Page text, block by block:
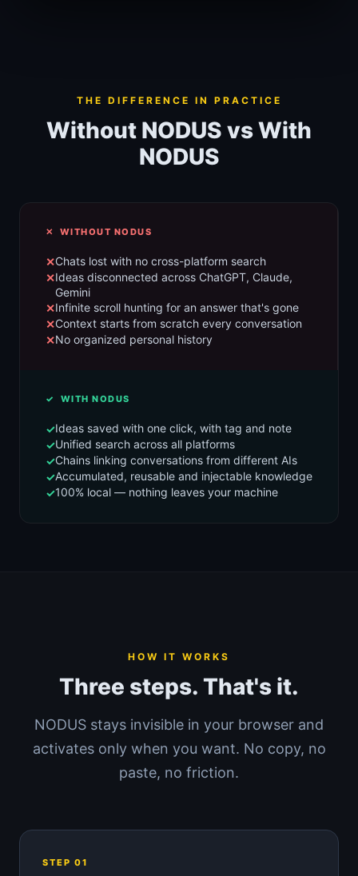
THE DIFFERENCE IN PRACTICE
Without NODUS vs With
NODUS
✕ WITHOUT NODUS
Chats lost with no cross-platform search
Ideas disconnected across ChatGPT, Claude,
Gemini
Infinite scroll hunting for an answer that's gone
Context starts from scratch every conversation
No organized personal history
✓ WITH NODUS
Ideas saved with one click, with tag and note
Unified search across all platforms
Chains linking conversations from different AIs
Accumulated, reusable and injectable knowledge
100% local — nothing leaves your machine
HOW IT WORKS
Three steps. That's it.
NODUS stays invisible in your browser and
activates only when you want. No copy, no
paste, no friction.
STEP 01